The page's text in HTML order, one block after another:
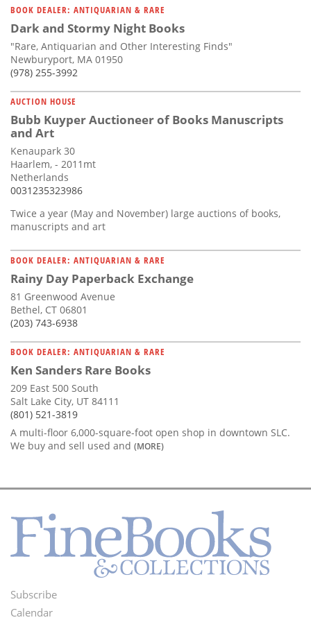
BOOK DEALER: ANTIQUARIAN & RARE
Dark and Stormy Night Books
"Rare, Antiquarian and Other Interesting Finds"
Newburyport, MA 01950
(978) 255-3992
AUCTION HOUSE
Bubb Kuyper Auctioneer of Books Manuscripts
and Art
Kenaupark 30
Haarlem, - 2011mt
Netherlands
0031235323986
Twice a year (May and November) large auctions of books,
manuscripts and art
BOOK DEALER: ANTIQUARIAN & RARE
Rainy Day Paperback Exchange
81 Greenwood Avenue
Bethel, CT 06801
(203) 743-6938
BOOK DEALER: ANTIQUARIAN & RARE
Ken Sanders Rare Books
209 East 500 South
Salt Lake City, UT 84111
(801) 521-3819
A multi-floor 6,000-square-foot open shop in downtown SLC.
We buy and sell used and (MORE)
Footer
Subscribe
Calendar